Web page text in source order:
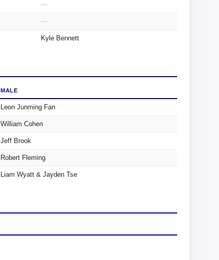
—
—
Kyle Bennett
MALE
Leon Junming Fan
William Cohen
Jeff Brook
Robert Fleming
Liam Wyatt & Jayden Tse